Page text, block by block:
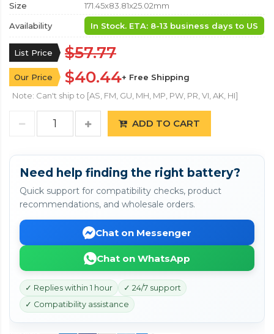
Size
171.45x83.81x25.02mm
Availability In Stock. ETA: 8-13 business days to US
List Price $57.77
Our Price $40.44+ Free Shipping
Note: Can't ship to [AS, FM, GU, MH, MP, PW, PR, VI, AK, HI]
ADD TO CART
Need help finding the right battery?
Quick support for compatibility checks, product
recommendations, and wholesale orders.
Chat on Messenger
Chat on WhatsApp
✓ Replies within 1 hour
✓ 24/7 support
✓ Compatibility assistance